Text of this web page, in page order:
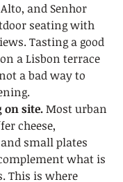
and Senhor
seating with
Tasting a good
a Lisbon terrace
a bad way to
on site. Most urban
cheese,
small plates
what is
This is where